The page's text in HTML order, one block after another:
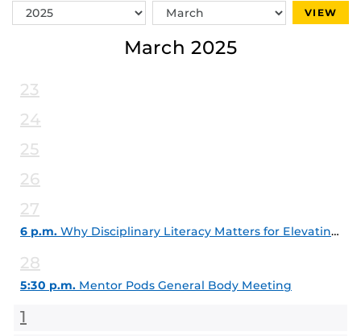
Switch
Year
Switch
Month
VIEW
March 2025
23
24
25
26
27
6 p.m. Why Disciplinary Literacy Matters for Elevating Teaching and Learning Today
28
5:30 p.m. Mentor Pods General Body Meeting
1